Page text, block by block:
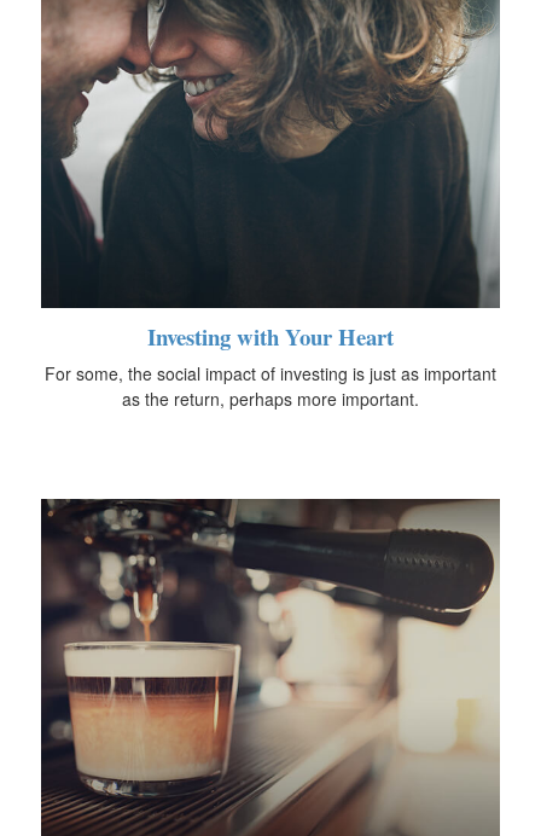
Investing with Your Heart
For some, the social impact of investing is just as important
as the return, perhaps more important.